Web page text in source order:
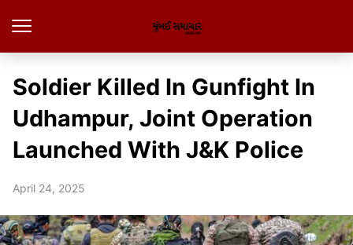
Soldier Killed In Gunfight In
Udhampur, Joint Operation
Launched With J&K Police
April 24, 2025